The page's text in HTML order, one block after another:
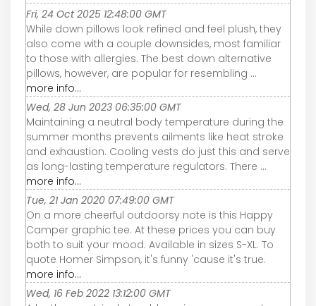
Fri, 24 Oct 2025 12:48:00 GMT
While down pillows look refined and feel plush, they
also come with a couple downsides, most familiar
to those with allergies. The best down alternative
pillows, however, are popular for resembling ...
more info...
Wed, 28 Jun 2023 06:35:00 GMT
Maintaining a neutral body temperature during the
summer months prevents ailments like heat stroke
and exhaustion. Cooling vests do just this and serve
as long-lasting temperature regulators. There ...
more info...
Tue, 21 Jan 2020 07:49:00 GMT
On a more cheerful outdoorsy note is this Happy
Camper graphic tee. At these prices you can buy
both to suit your mood. Available in sizes S-XL. To
quote Homer Simpson, it's funny 'cause it's true.
more info...
Wed, 16 Feb 2022 13:12:00 GMT